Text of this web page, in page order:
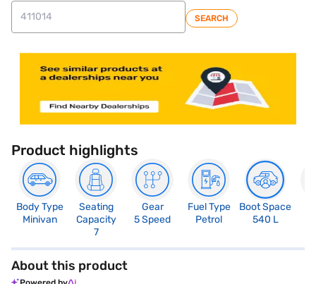
SEARCH
Product highlights
Body Type
Minivan
Seating
Capacity
7
Gear
5 Speed
Fuel Type
Petrol
Boot Space
540 L
About this product